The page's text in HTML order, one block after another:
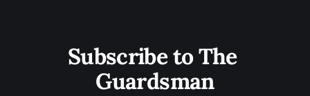
Subscribe to The
Guardsman